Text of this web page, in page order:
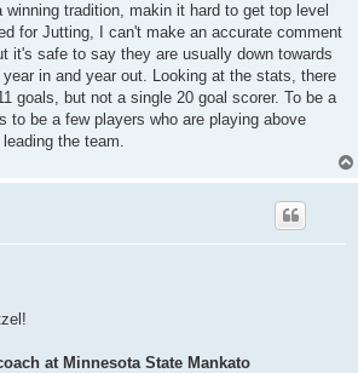
winning tradition, makin it hard to get top level
for Jutting, I can't make an accurate comment
it's safe to say they are usually down towards
in and year out. Looking at the stats, there
goals, but not a single 20 goal scorer. To be a
to be a few players who are playing above
the team.
at Minnesota State Mankato